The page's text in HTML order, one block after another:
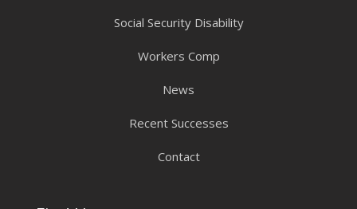
Social Security Disability
Workers Comp
News
Recent Successes
Contact